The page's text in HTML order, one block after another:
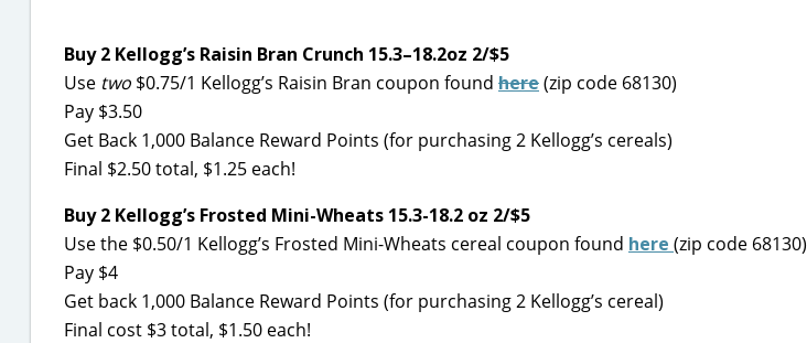
Buy 2 Kellogg’s Raisin Bran Crunch 15.3–18.2oz 2/$5
Use two $0.75/1 Kellogg’s Raisin Bran coupon found here(zip code 68130)
Pay $3.50
Get Back 1,000 Balance Reward Points (for purchasing 2 Kellogg’s cereals)
Final $2.50 total, $1.25 each!
Buy 2 Kellogg’s Frosted Mini-Wheats 15.3-18.2 oz 2/$5
Use the $0.50/1 Kellogg’s Frosted Mini-Wheats cereal coupon found here (zip code 68130)
Pay $4
Get back 1,000 Balance Reward Points (for purchasing 2 Kellogg’s cereal)
Final cost $3 total, $1.50 each!